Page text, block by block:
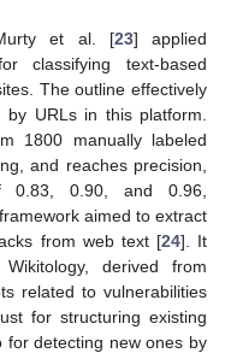
et al. [23] applied
classifying text-based
The outline effectively
URLs in this platform.
1800 manually labeled
and reaches precision,
0.83, 0.90, and 0.96,
aimed to extract
from web text [24]. It
derived from
related to vulnerabilities
for structuring existing
for detecting new ones by